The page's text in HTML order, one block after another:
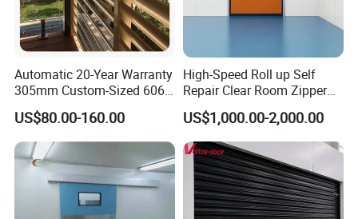
Automatic 20-Year Warranty
305mm Custom-Sized 6063
Louvers for Window
US$80.00-160.00
High-Speed Roll up Self
Repair Clear Room Zipper
Door
US$1,000.00-2,000.00